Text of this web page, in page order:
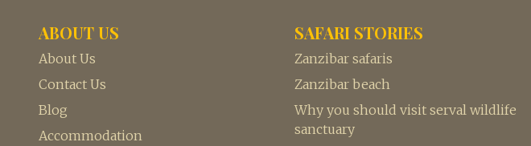
ABOUT US
About Us
Contact Us
Blog
Accommodation
SAFARI STORIES
Zanzibar safaris
Zanzibar beach
Why you should visit serval wildlife
sanctuary